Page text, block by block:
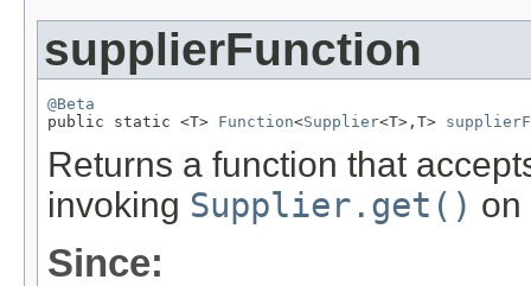
supplierFunction
@Beta
public static <T> Function<Supplier<T>,T>
Returns a function that
invoking Supplier.get() on
Since: